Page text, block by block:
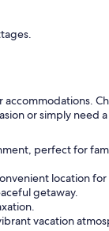
or simply need
perfect for
location
getaway.
vacation